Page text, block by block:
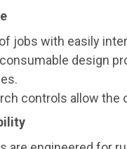
jobs with easily
design
controls allow the